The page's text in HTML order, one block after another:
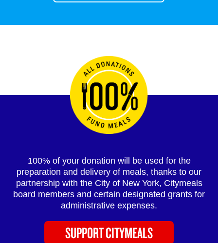
100% of your donation will be used for the
preparation and delivery of meals, thanks to our
partnership with the City of New York, Citymeals
board members and certain designated grants for
administrative expenses.
SUPPORT CITYMEALS